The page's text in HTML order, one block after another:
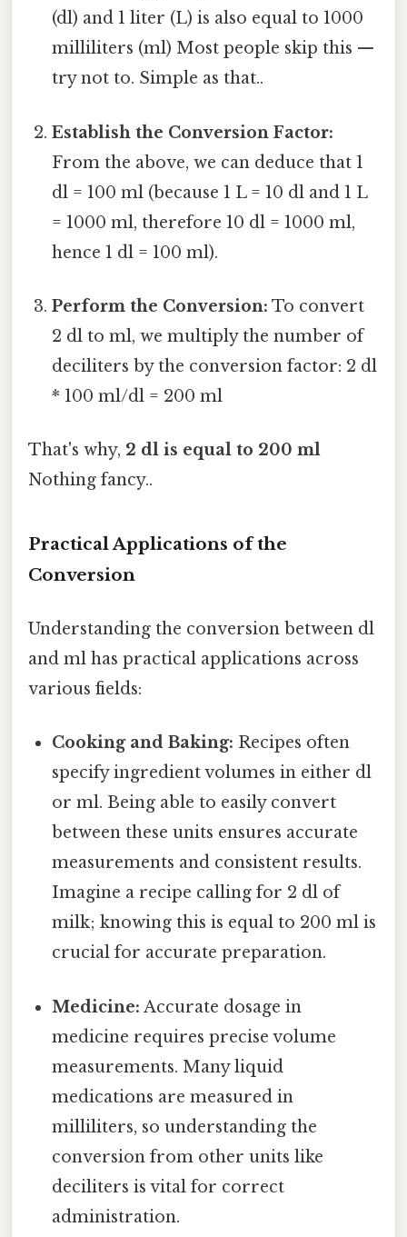
(dl) and 1 liter (L) is also equal to 1000
milliliters (ml) Most people skip this —
try not to. Simple as that..
Establish the Conversion Factor:
From the above, we can deduce that 1
dl = 100 ml (because 1 L = 10 dl and 1 L
= 1000 ml, therefore 10 dl = 1000 ml,
hence 1 dl = 100 ml).
Perform the Conversion: To convert
2 dl to ml, we multiply the number of
deciliters by the conversion factor: 2 dl
* 100 ml/dl = 200 ml
That's why, 2 dl is equal to 200 ml
Nothing fancy..
Practical Applications of the
Conversion
Understanding the conversion between dl
and ml has practical applications across
various fields:
Cooking and Baking: Recipes often
specify ingredient volumes in either dl
or ml. Being able to easily convert
between these units ensures accurate
measurements and consistent results.
Imagine a recipe calling for 2 dl of
milk; knowing this is equal to 200 ml is
crucial for accurate preparation.
Medicine: Accurate dosage in
medicine requires precise volume
measurements. Many liquid
medications are measured in
milliliters, so understanding the
conversion from other units like
deciliters is vital for correct
administration.